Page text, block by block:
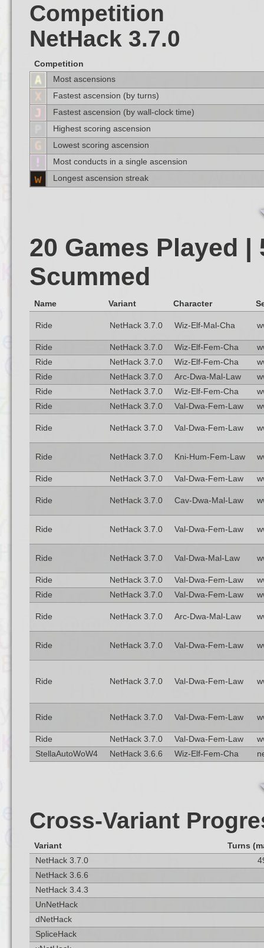
Competition
NetHack 3.7.0
Competition
Most ascensions
Fastest ascension (by turns)
Fastest ascension (by wall-clock time)
Highest scoring ascension
Lowest scoring ascension
Most conducts in a single ascension
Longest ascension streak
20 Games Played |
Scummed
Name Variant Character
Ride NetHack 3.7.0 Wiz-Elf-Mal-Cha
Ride NetHack 3.7.0 Wiz-Elf-Fem-Cha
Ride
NetHack 3.7.0 Wiz-Elf-Fem-Cha
Ride
NetHack 3.7.0 Arc-Dwa-Mal-Law
Ride
NetHack 3.7.0 Wiz-Elf-Fem-Cha
Ride
NetHack 3.7.0 Val-Dwa-Fem-Law
Ride NetHack 3.7.0 Val-Dwa-Fem-Law
Ride NetHack 3.7.0 Kni-Hum-Fem-Law
Ride NetHack 3.7.0 Val-Dwa-Fem-Law
Ride NetHack 3.7.0 Cav-Dwa-Mal-Law
Ride NetHack 3.7.0 Val-Dwa-Fem-Law
Ride NetHack 3.7.0 Val-Dwa-Mal-Law
Ride NetHack 3.7.0 Val-Dwa-Fem-Law
Ride
NetHack 3.7.0 Val-Dwa-Fem-Law
Ride NetHack 3.7.0 Arc-Dwa-Mal-Law
Ride NetHack 3.7.0 Val-Dwa-Fem-Law
Ride NetHack 3.7.0 Val-Dwa-Fem-Law
Ride NetHack 3.7.0 Val-Dwa-Fem-Law
Ride NetHack 3.7.0 Val-Dwa-Fem-Law
StellaAutoWoW4
NetHack 3.6.6 Wiz-Elf-Fem-Cha
Cross-Variant
Variant
Turns
NetHack 3.7.0
NetHack 3.6.6
NetHack 3.4.3
UnNetHack
dNetHack
SpliceHack